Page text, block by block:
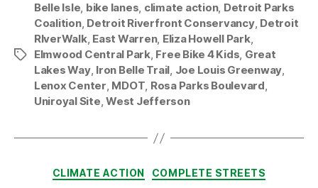
Tags
Belle Isle, bike lanes, climate action, Detroit Parks
Coalition, Detroit Riverfront Conservancy, Detroit
RIverWalk, East Warren, Eliza Howell Park,
Elmwood Central Park, Free Bike 4 Kids, Great
Lakes Way, Iron Belle Trail, Joe Louis Greenway,
Lenox Center, MDOT, Rosa Parks Boulevard,
Uniroyal Site,West Jefferson
Categories
CLIMATE ACTION COMPLETE STREETS